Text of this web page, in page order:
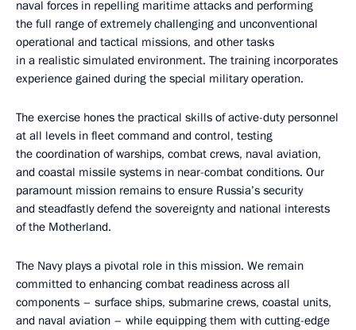
naval forces in repelling maritime attacks and performing
the full range of extremely challenging and unconventional
operational and tactical missions, and other tasks
in a realistic simulated environment. The training incorporates
experience gained during the special military operation.
The exercise hones the practical skills of active-duty personnel
at all levels in fleet command and control, testing
the coordination of warships, combat crews, naval aviation,
and coastal missile systems in near-combat conditions. Our
paramount mission remains to ensure Russia’s security
and steadfastly defend the sovereignty and national interests
of the Motherland.
The Navy plays a pivotal role in this mission. We remain
committed to enhancing combat readiness across all
components – surface ships, submarine crews, coastal units,
and naval aviation – while equipping them with cutting-edge